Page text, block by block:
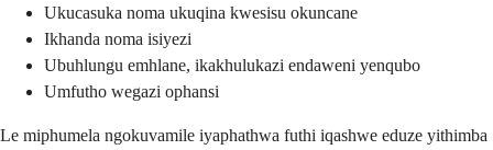
Ukucasuka noma ukuqina kwesisu okuncane
Ikhanda noma isiyezi
Ubuhlungu emhlane, ikakhulukazi endaweni yenqubo
Umfutho wegazi ophansi
Le miphumela ngokuvamile iyaphathwa futhi iqashwe eduze yithimba